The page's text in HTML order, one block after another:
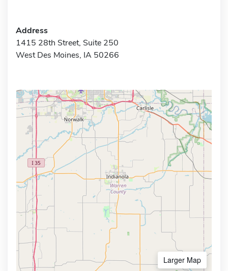
Address
1415 28th Street, Suite 250
West Des Moines, IA 50266
Larger Map